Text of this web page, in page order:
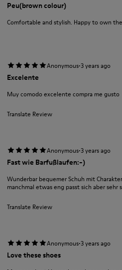
Peu(brown colour)
Comfortable and stylish. Happy to own
Anonymous·3 years ago
Excelente
Muy comodo excelente compra me gusto
Translate Review
Anonymous·3 years ago
Fast wie Barfußlaufen:-)
Wunderbar bequemer Schuh mit
manchmal etwas eng passt sich aber
Translate Review
Anonymous·3 years ago
Love these shoes